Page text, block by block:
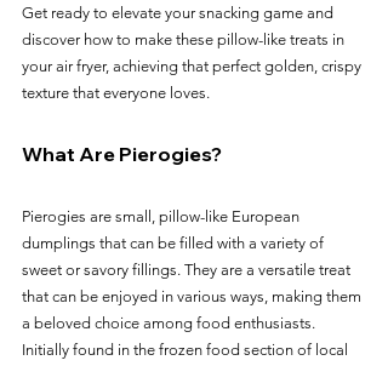
Get ready to elevate your snacking game and
discover how to make these pillow-like treats in
your air fryer, achieving that perfect golden, crispy
texture that everyone loves.
What Are Pierogies?
Pierogies are small, pillow-like European
dumplings that can be filled with a variety of
sweet or savory fillings. They are a versatile treat
that can be enjoyed in various ways, making them
a beloved choice among food enthusiasts.
Initially found in the frozen food section of local